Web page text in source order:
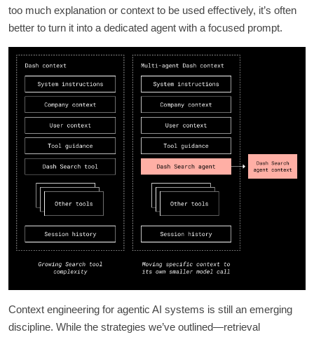
too much explanation or context to be used effectively, it’s often
better to turn it into a dedicated agent with a focused prompt.
Context engineering for agentic AI systems is still an emerging
discipline. While the strategies we’ve outlined—retrieval